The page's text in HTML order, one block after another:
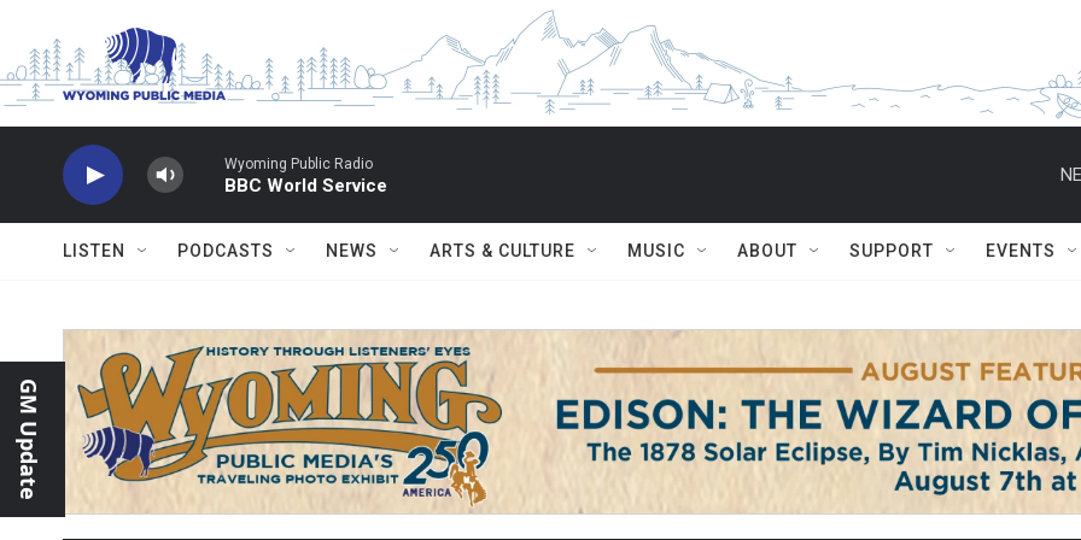
Wyoming Public Radio
BBC World Service
LISTEN PODCASTS NEWS ARTS & CULTURE MUSIC ABOUT SUPPORT EVENTS
GM Update